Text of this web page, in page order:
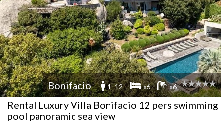
Bonifacio 1 -12 x6 x6
Rental Luxury Villa Bonifacio 12 pers swimming
pool panoramic sea view